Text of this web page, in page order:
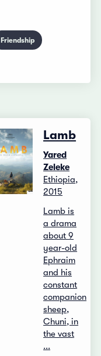
Friendship
Lamb
Yared
Zeleke
Ethiopia,
2015
Lamb is
a drama
about 9
year-old
Ephraim
and his
constant
companion
sheep,
Chuni, in
the vast
...